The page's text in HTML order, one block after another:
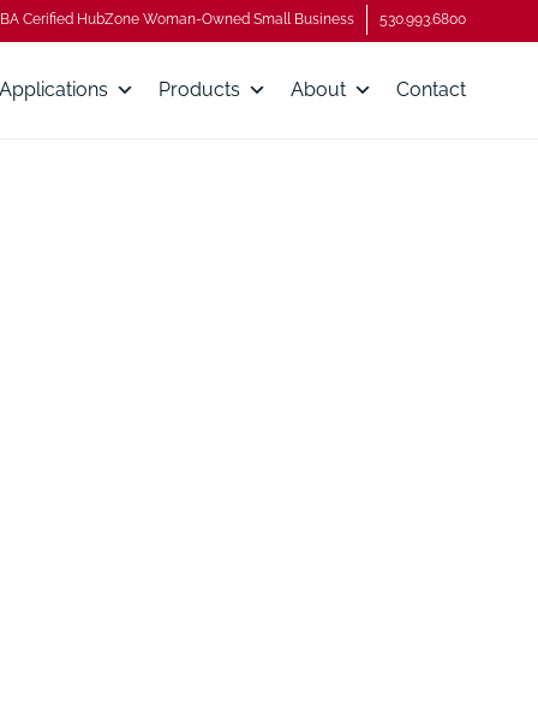
Cerified HubZone Woman-Owned Small Business 530.993.6800
Applications Products About Contact